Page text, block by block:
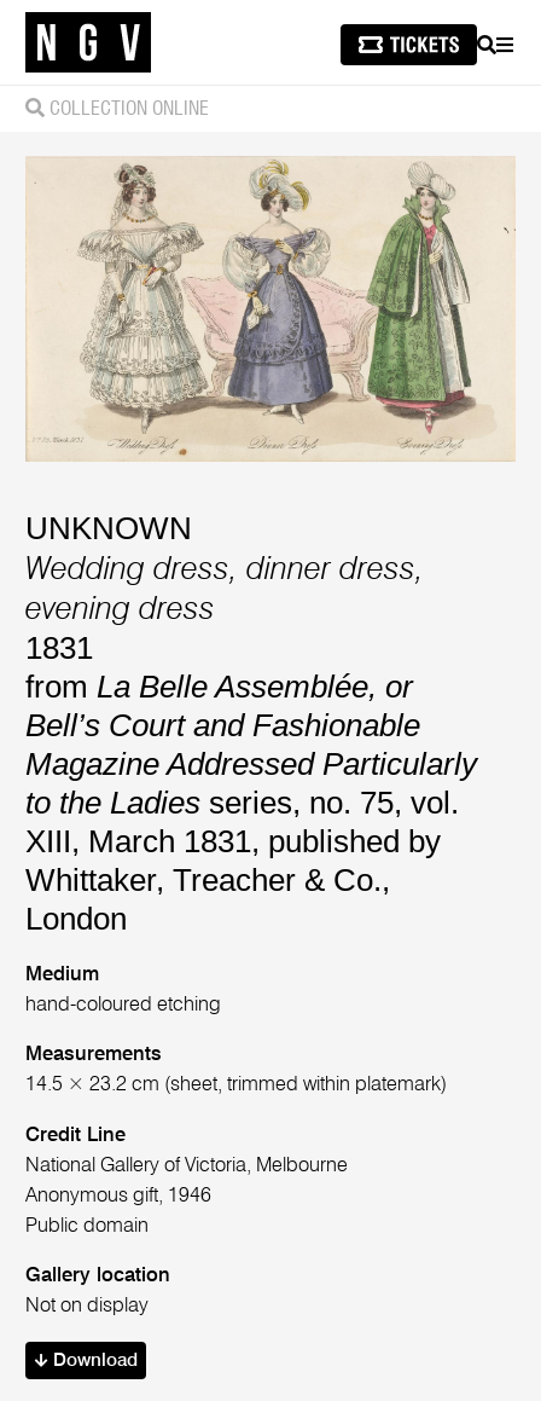
SEARCH
COLLECTION ONLINE
UNKNOWN
Wedding dress, dinner dress,
evening dress
1831
fromLa Belle Assemblée, or
Bell’s Court and Fashionable
Magazine Addressed Particularly
to the Ladies series, no. 75, vol.
XIII, March 1831, published by
Whittaker, Treacher & Co.,
London
Medium
hand-coloured etching
Measurements
14.5 × 23.2 cm (sheet, trimmed within platemark)
Credit Line
National Gallery of Victoria, Melbourne
Anonymous gift, 1946
Public domain
Gallery location
Not on display
Download